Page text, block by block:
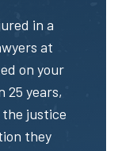
in a
at
on your
25 years,
the justice
they